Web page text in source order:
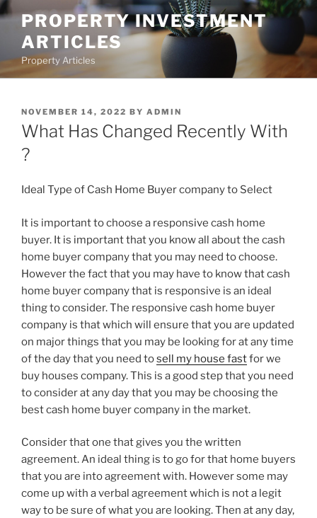
Skip
content
PROPERTY INVESTMENT
ARTICLES
Property Articles
POSTED
ON
NOVEMBER 14, 2022 BY ADMIN
What Has Changed Recently With
?
Ideal Type of Cash Home Buyer company to Select
It is important to choose a responsive cash home
buyer. It is important that you know all about the cash
home buyer company that you may need to choose.
However the fact that you may have to know that cash
home buyer company that is responsive is an ideal
thing to consider. The responsive cash home buyer
company is that which will ensure that you are updated
on major things that you may be looking for at any time
of the day that you need tosell my house fastfor we
buy houses company. This is a good step that you need
to consider at any day that you may be choosing the
best cash home buyer company in the market.
Consider that one that gives you the written
agreement. An ideal thing is to go for that home buyers
that you are into agreement with. However some may
come up with a verbal agreement which is not a legit
way to be sure of what you are looking. Then at any day,